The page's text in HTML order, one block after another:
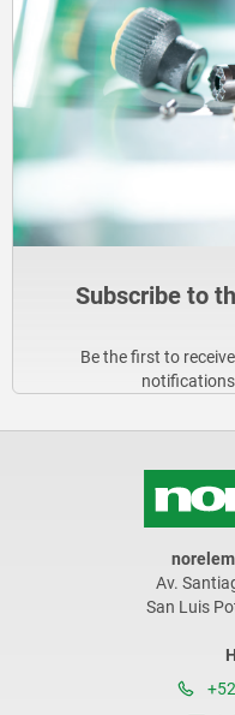
Subscribe to
Be the first to
norelem
Av.
San Luis